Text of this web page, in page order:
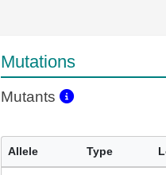
Mutations
Mutants
Allele Type